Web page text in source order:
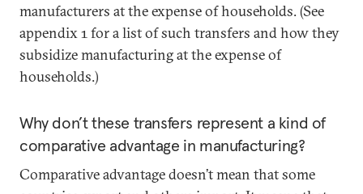
manufacturers at the expense of households. (See
appendix 1 for a list of such transfers and how they
subsidize manufacturing at the expense of
households.)
Why don’t these transfers represent a kind of
comparative advantage in manufacturing?
Comparative advantage doesn’t mean that some